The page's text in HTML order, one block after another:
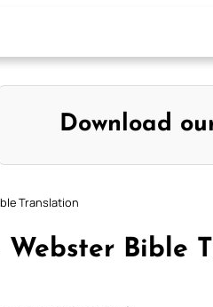
Download
Translation
Webster Bible